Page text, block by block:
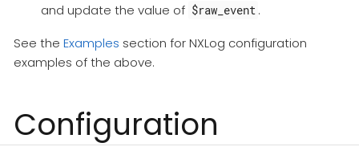
and update the value of $raw_event .
See the Examples section for NXLog configuration
examples of the above.
Configuration